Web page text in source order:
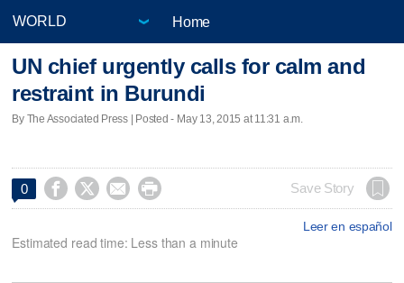
Home
UN chief urgently calls for calm and
restraint in Burundi
By The Associated Press | Posted - May 13, 2015 at 11:31 a.m.
0     Save Story
Leer en español
Estimated read time: Less than a minute